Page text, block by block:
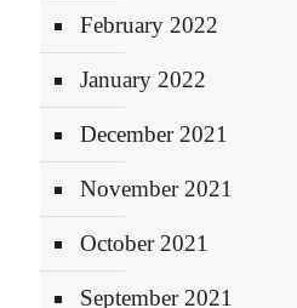
February 2022
January 2022
December 2021
November 2021
October 2021
September 2021